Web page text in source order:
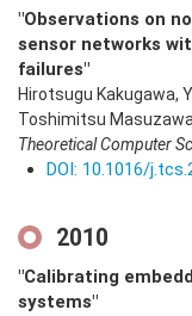
"Observations on
sensor networks
failures"
Hirotsugu Kakugawa,
Toshimitsu Masuzawa
Theoretical Computer
DOI: 10.1016/
2010
"Calibrating
systems"